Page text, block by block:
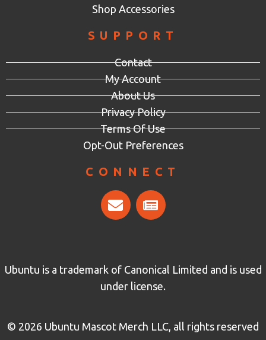
Shop Accessories
SUPPORT
Contact
My Account
About Us
Privacy Policy
Terms Of Use
Opt-Out Preferences
CONNECT
Ubuntu is a trademark of Canonical Limited and is used
under license.
© 2026 Ubuntu Mascot Merch LLC, all rights reserved